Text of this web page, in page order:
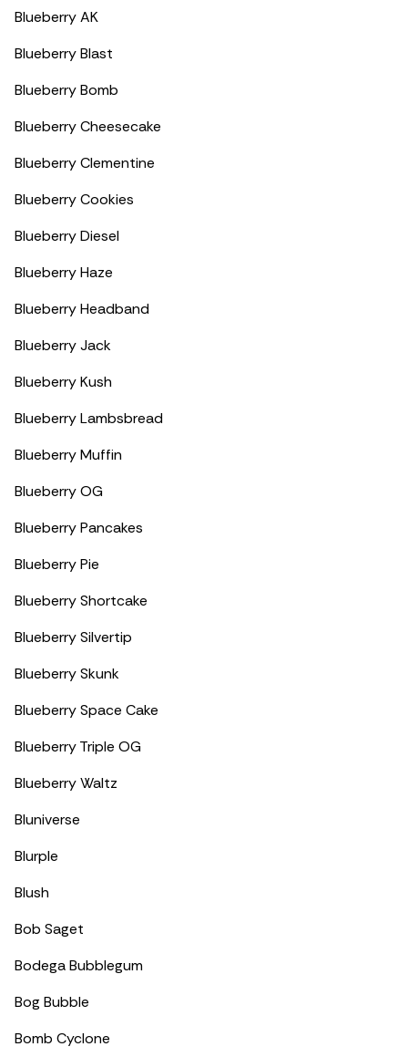
Blueberry AK
Blueberry Blast
Blueberry Bomb
Blueberry Cheesecake
Blueberry Clementine
Blueberry Cookies
Blueberry Diesel
Blueberry Haze
Blueberry Headband
Blueberry Jack
Blueberry Kush
Blueberry Lambsbread
Blueberry Muffin
Blueberry OG
Blueberry Pancakes
Blueberry Pie
Blueberry Shortcake
Blueberry Silvertip
Blueberry Skunk
Blueberry Space Cake
Blueberry Triple OG
Blueberry Waltz
Bluniverse
Blurple
Blush
Bob Saget
Bodega Bubblegum
Bog Bubble
Bomb Cyclone